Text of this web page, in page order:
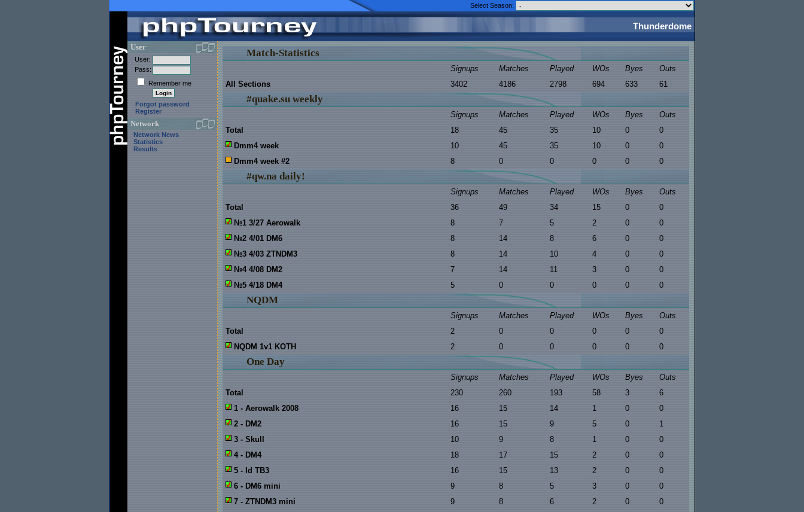
Select Season:
Thunderdome
User
User:
Pass:
Remember me
Forgot password
Register
Network
Network News
Statistics
Results
Match-Statistics
Signups Matches Played WOs Byes
Outs
All Sections
3402 4186 2798 694 633 61
#quake.su weekly
Signups Matches Played WOs Byes
Outs
Total
18 45 35 10 0
0
Dmm4 week
10 45 35 10 0
0
Dmm4 week #2
8 0 0 0 0 0
#qw.na daily!
Signups Matches Played WOs Byes
Outs
Total
36 49 34 15 0
0
№1 3/27 Aerowalk
8 7 5 2 0
0
№2 4/01 DM6
8 14 8 6 0
0
№3 4/03 ZTNDM3
8 14 10 4 0
0
№4 4/08 DM2
7 14 11 3 0
0
№5 4/18 DM4
5 0 0 0 0 0
NQDM
Signups Matches Played WOs Byes
Outs
Total
2 0 0 0 0
0
NQDM 1v1 KOTH
2 0 0 0 0 0
One Day
Signups Matches Played WOs Byes
Outs
Total
230 260 193 58 3
6
1 - Aerowalk 2008
16 15 14 1 0
0
2 - DM2
16 15 9 5 0
1
3 - Skull
10 9 8 1 0
0
4 - DM4
18 17 15 2 0
0
5 - Id TB3
16 15 13 2 0
0
6 - DM6 mini
9 8 5 3 0
0
7 - ZTNDM3 mini
9 8 6 2 0
0